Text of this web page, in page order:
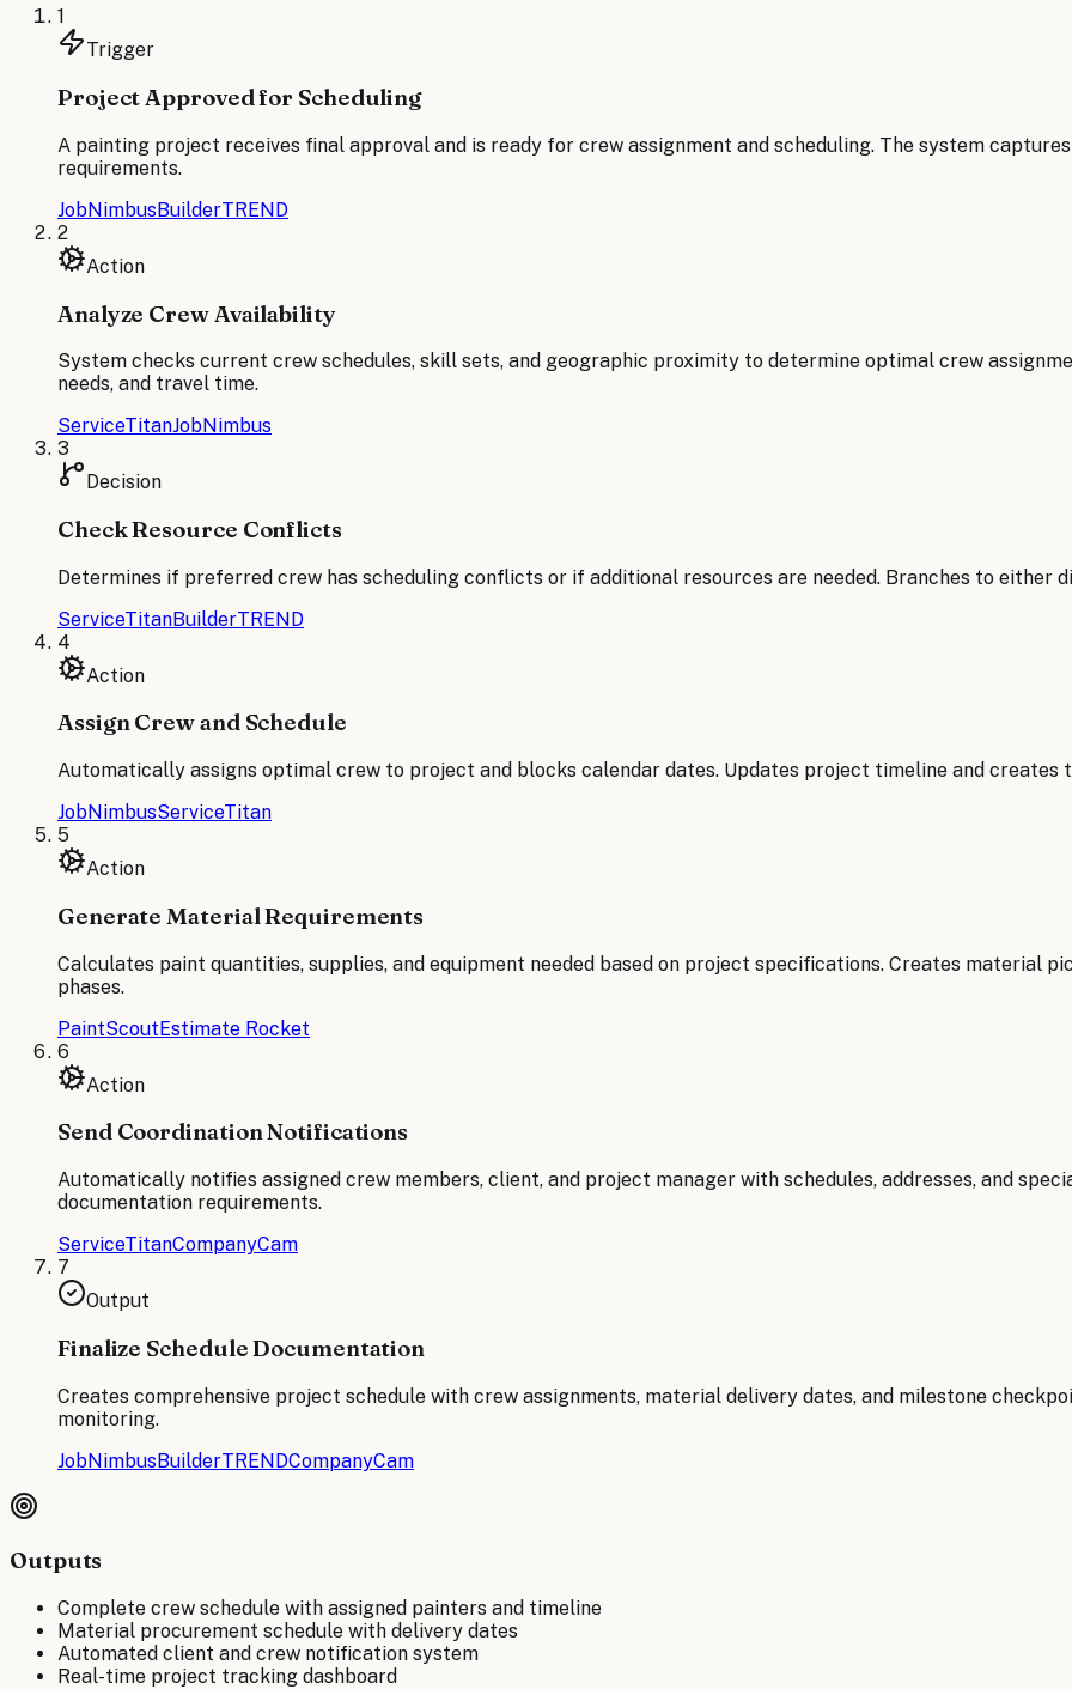
1
Trigger
Project Approved for Scheduling
A painting project receives final approval and is ready for crew assignment and scheduling. The system
requirements.
JobNimbusBuilderTREND
2
Action
Analyze Crew Availability
System checks current crew schedules, skill sets, and geographic proximity to determine optimal crew
needs, and travel time.
ServiceTitanJobNimbus
3
Decision
Check Resource Conflicts
Determines if preferred crew has scheduling conflicts or if additional resources are needed. Branches to
ServiceTitanBuilderTREND
4
Action
Assign Crew and Schedule
Automatically assigns optimal crew to project and blocks calendar dates. Updates project timeline and creates
JobNimbusServiceTitan
5
Action
Generate Material Requirements
Calculates paint quantities, supplies, and equipment needed based on project specifications. Creates material
phases.
PaintScoutEstimate Rocket
6
Action
Send Coordination Notifications
Automatically notifies assigned crew members, client, and project manager with schedules, addresses, and
documentation requirements.
ServiceTitanCompanyCam
7
Output
Finalize Schedule Documentation
Creates comprehensive project schedule with crew assignments, material delivery dates, and milestone
monitoring.
JobNimbusBuilderTRENDCompanyCam
Outputs
Complete crew schedule with assigned painters and timeline
Material procurement schedule with delivery dates
Automated client and crew notification system
Real-time project tracking dashboard